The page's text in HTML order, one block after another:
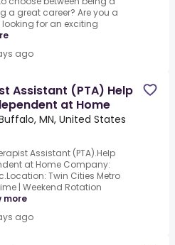
a great career? Are you a
for an exciting
ago
Assistant (PTA) Help
at Home
MN, United States
Assistant (PTA).Help
at Home Company:
Twin Cities Metro
| Weekend Rotation
more
ago